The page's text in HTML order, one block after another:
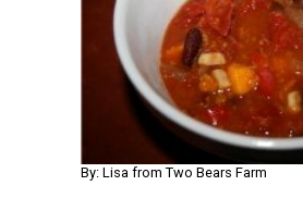
By: Lisa from Two Bears Farm